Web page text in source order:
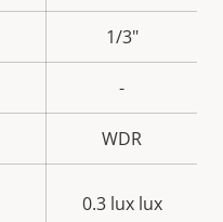
1/3"
-
WDR
0.3 lux lux